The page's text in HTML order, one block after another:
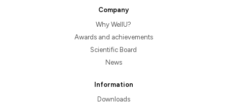
Company
Why WellU?
Awards and achievements
Scientific Board
News
Information
Downloads